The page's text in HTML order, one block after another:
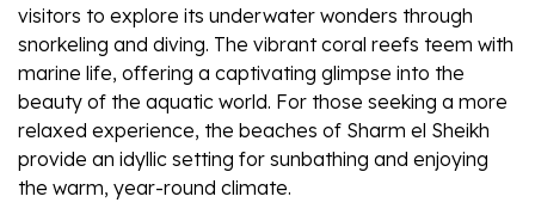
visitors to explore its underwater wonders through
snorkeling and diving. The vibrant coral reefs teem with
marine life, offering a captivating glimpse into the
beauty of the aquatic world. For those seeking a more
relaxed experience, the beaches of Sharm el Sheikh
provide an idyllic setting for sunbathing and enjoying
the warm, year-round climate.